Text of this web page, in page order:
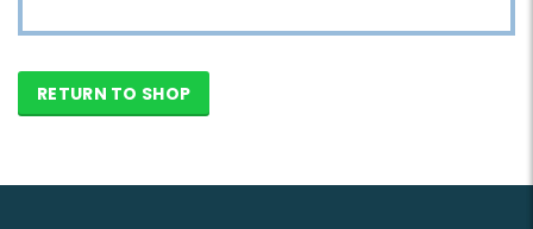
RETURN TO SHOP